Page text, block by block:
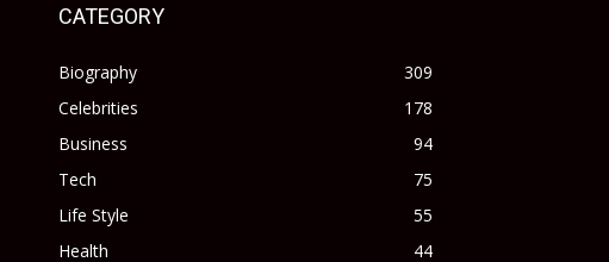
CATEGORY
Biography
309
Celebrities
178
Business
94
Tech
75
Life Style
55
Health
44